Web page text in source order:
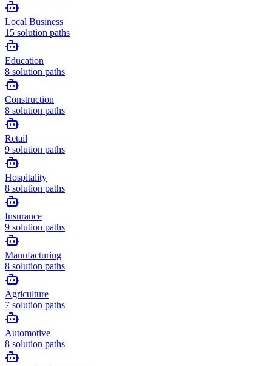
Local Business
15 solution paths
Education
8 solution paths
Construction
8 solution paths
Retail
9 solution paths
Hospitality
8 solution paths
Insurance
9 solution paths
Manufacturing
8 solution paths
Agriculture
7 solution paths
Automotive
8 solution paths